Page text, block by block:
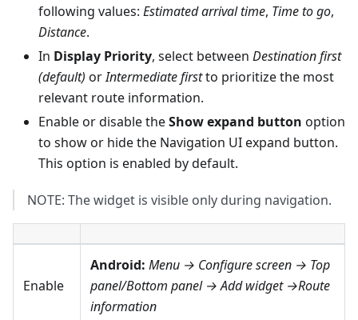
following values: Estimated arrival time, Time to go,
Distance.
In Display Priority, select between Destination first
(default) orIntermediate firstto prioritize the most
relevant route information.
Enable or disable theShow expand button option
to show or hide the Navigation UI expand button.
This option is enabled by default.
NOTE: The widget is visible only during navigation.
Enable
Android: Menu → Configure screen → Top
panel/Bottom panel→ Add widget →Route
information